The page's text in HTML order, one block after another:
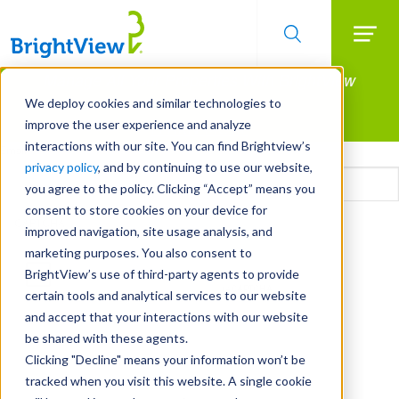
We deploy cookies and similar technologies to
improve the user experience and analyze
interactions with our site. You can find Brightview’s
privacy policy, and by continuing to use our website,
you agree to the policy. Clicking “Accept” means you
consent to store cookies on your device for
improved navigation, site usage analysis, and
marketing purposes. You also consent to
BrightView’s use of third-party agents to provide
certain tools and analytical services to our website
and accept that your interactions with our website
be shared with these agents.
Clicking "Decline" means your information won’t be
tracked when you visit this website. A single cookie
Skip
main
content
Manage All Your Properties With BrightView
Connect.
LEARN MORE
Email